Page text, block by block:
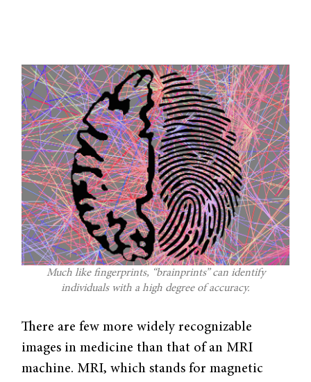
Much like fingerprints, “brainprints” can identify
individuals with a high degree of accuracy.
There are few more widely recognizable
images in medicine than that of an MRI
machine. MRI, which stands for magnetic